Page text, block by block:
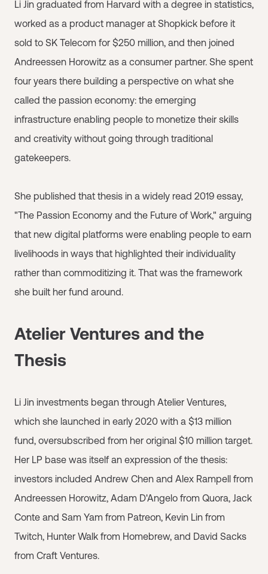
Li Jin graduated from Harvard with a degree in statistics,
worked as a product manager at Shopkick before it
sold to SK Telecom for $250 million, and then joined
Andreessen Horowitz as a consumer partner. She spent
four years there building a perspective on what she
called the passion economy: the emerging
infrastructure enabling people to monetize their skills
and creativity without going through traditional
gatekeepers.
She published that thesis in a widely read 2019 essay,
"The Passion Economy and the Future of Work," arguing
that new digital platforms were enabling people to earn
livelihoods in ways that highlighted their individuality
rather than commoditizing it. That was the framework
she built her fund around.
Atelier Ventures and the
Thesis
Li Jin investments began through Atelier Ventures,
which she launched in early 2020 with a $13 million
fund, oversubscribed from her original $10 million target.
Her LP base was itself an expression of the thesis:
investors included Andrew Chen and Alex Rampell from
Andreessen Horowitz, Adam D'Angelo from Quora, Jack
Conte and Sam Yam from Patreon, Kevin Lin from
Twitch, Hunter Walk from Homebrew, and David Sacks
from Craft Ventures.